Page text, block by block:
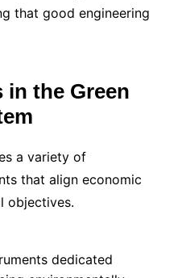
that good engineering
in the Green
a variety of
that align economic
objectives.
dedicated